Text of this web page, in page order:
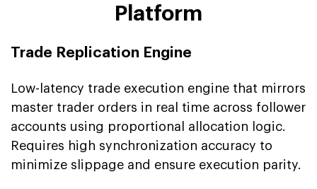
Platform
Trade Replication Engine
Low-latency trade execution engine that mirrors
master trader orders in real time across follower
accounts using proportional allocation logic.
Requires high synchronization accuracy to
minimize slippage and ensure execution parity.